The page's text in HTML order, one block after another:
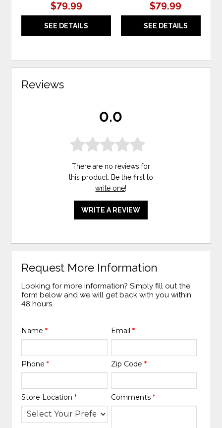
$79.99
SEE DETAILS
$79.99
SEE DETAILS
Reviews
0.0
There are no reviews for
this product. Be the first to
write one!
WRITE A REVIEW
Request More Information
Looking for more information? Simply fill out the
form below and we will get back with you within
48 hours.
Name* Email *
Phone* Zip Code *
Store Location* Comments *